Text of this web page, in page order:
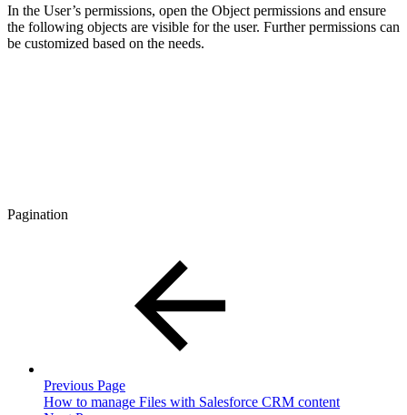
In the User’s permissions, open the Object permissions and ensure
the following objects are visible for the user. Further permissions can
be customized based on the needs.
Pagination
Previous Page
How to manage Files with Salesforce CRM content